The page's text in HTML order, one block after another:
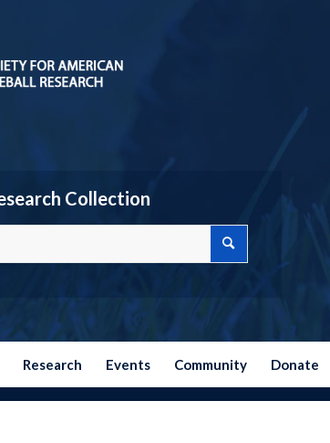
Collection
Research Events Community Donate